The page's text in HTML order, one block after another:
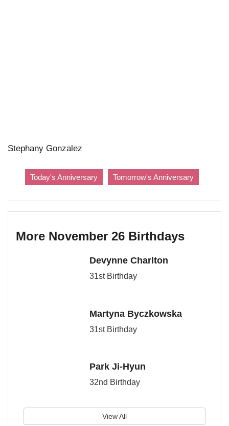
Stephany Gonzalez
Today's Anniversary Tomorrow's Anniversary
More November 26 Birthdays
Devynne Charlton
31st Birthday
Martyna Byczkowska
31st Birthday
Park Ji-Hyun
32nd Birthday
View All